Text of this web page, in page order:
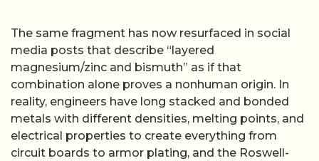
The same fragment has now resurfaced in social
media posts that describe “layered
magnesium/zinc and bismuth” as if that
combination alone proves a nonhuman origin. In
reality, engineers have long stacked and bonded
metals with different densities, melting points, and
electrical properties to create everything from
circuit boards to armor plating, and the Roswell-